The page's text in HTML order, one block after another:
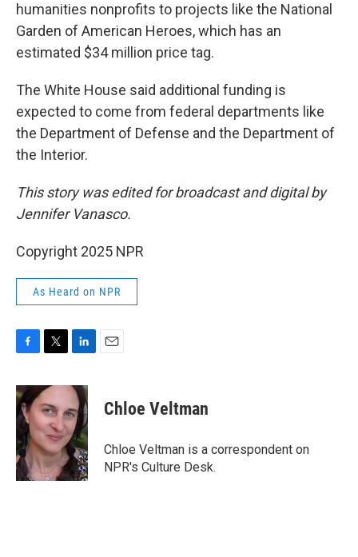
humanities nonprofits to projects like the National
Garden of American Heroes, which has an
estimated $34 million price tag.
The White House said additional funding is
expected to come from federal departments like
the Department of Defense and the Department of
the Interior.
This story was edited for broadcast and digital by
Jennifer Vanasco.
Copyright 2025 NPR
As Heard on NPR
c
e
b
o
o
k
i
t
t
e
r
n
k
e
d
I
n
Chloe Veltman
Chloe Veltman is a correspondent on
NPR's Culture Desk.